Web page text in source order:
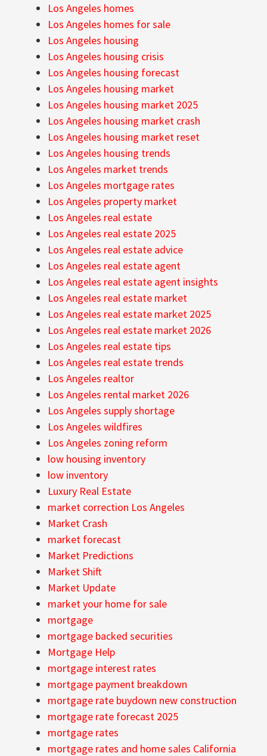
Los Angeles homes
Los Angeles homes for sale
Los Angeles housing
Los Angeles housing crisis
Los Angeles housing forecast
Los Angeles housing market
Los Angeles housing market 2025
Los Angeles housing market crash
Los Angeles housing market reset
Los Angeles housing trends
Los Angeles market trends
Los Angeles mortgage rates
Los Angeles property market
Los Angeles real estate
Los Angeles real estate 2025
Los Angeles real estate advice
Los Angeles real estate agent
Los Angeles real estate agent insights
Los Angeles real estate market
Los Angeles real estate market 2025
Los Angeles real estate market 2026
Los Angeles real estate tips
Los Angeles real estate trends
Los Angeles realtor
Los Angeles rental market 2026
Los Angeles supply shortage
Los Angeles wildfires
Los Angeles zoning reform
low housing inventory
low inventory
Luxury Real Estate
market correction Los Angeles
Market Crash
market forecast
Market Predictions
Market Shift
Market Update
market your home for sale
mortgage
mortgage backed securities
Mortgage Help
mortgage interest rates
mortgage payment breakdown
mortgage rate buydown new construction
mortgage rate forecast 2025
mortgage rates
mortgage rates and home sales California